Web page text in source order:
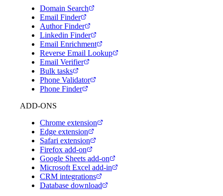
Domain Search
Email Finder
Author Finder
Linkedin Finder
Email Enrichment
Reverse Email Lookup
Email Verifier
Bulk tasks
Phone Validator
Phone Finder
ADD-ONS
Chrome extension
Edge extension
Safari extension
Firefox add-on
Google Sheets add-on
Microsoft Excel add-in
CRM integrations
Database download